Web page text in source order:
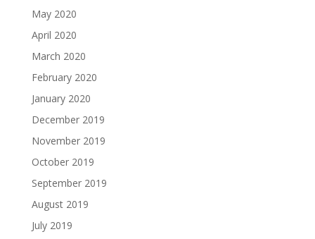
May 2020
April 2020
March 2020
February 2020
January 2020
December 2019
November 2019
October 2019
September 2019
August 2019
July 2019